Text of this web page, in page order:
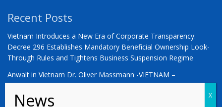
Recent Posts
Vietnam Introduces a New Era of Corporate Transparency:
Decree 296 Establishes Mandatory Beneficial Ownership Look-
Through Rules and Tightens Business Suspension Regime
Anwalt in Vietnam Dr. Oliver Massmann -VIETNAM –
COUNTDOWN ZUM STATUS ALS SCHWELLENMARKT
YOU ARE WARMLY INVITED | Vietnam 2026: The Defining